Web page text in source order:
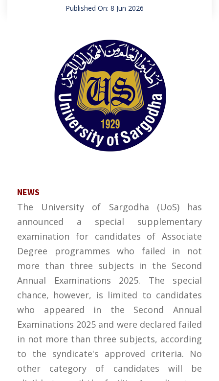
Published On: 8 Jun 2026
NEWS
The University of Sargodha (UoS) has
announced a special supplementary
examination for candidates of Associate
Degree programmes who failed in not
more than three subjects in the Second
Annual Examinations 2025. The special
chance, however, is limited to candidates
who appeared in the Second Annual
Examinations 2025 and were declared failed
in not more than three subjects, according
to the syndicate's approved criteria. No
other category of candidates will be